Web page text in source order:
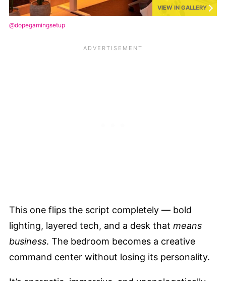
VIEW IN GALLERY
@dopegamingsetup
This one flips the script completely — bold
lighting, layered tech, and a desk that means
business. The bedroom becomes a creative
command center without losing its personality.